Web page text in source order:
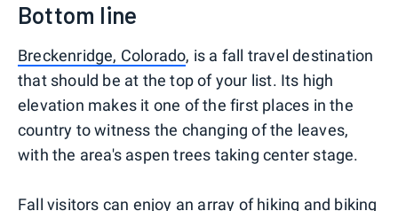
Bottom line
Breckenridge, Colorado, is a fall travel destination
that should be at the top of your list. Its high
elevation makes it one of the first places in the
country to witness the changing of the leaves,
with the area's aspen trees taking center stage.
Fall visitors can enjoy an array of hiking and biking